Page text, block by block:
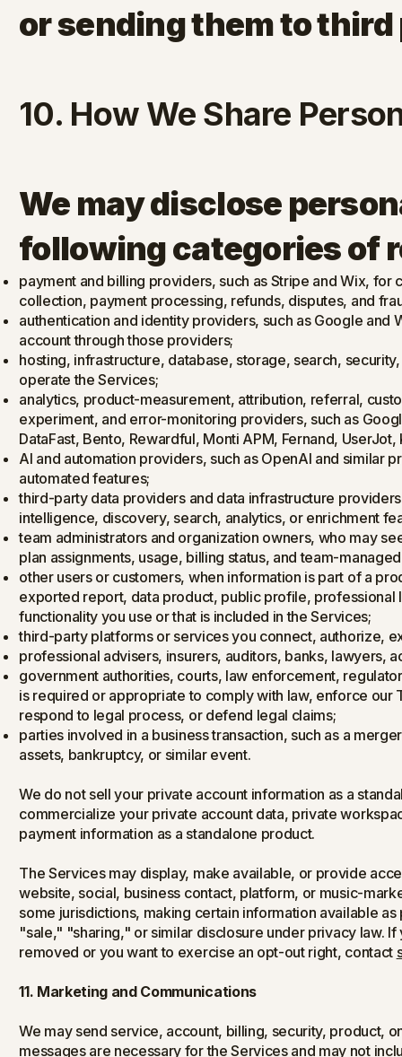
or sending them to
10. How We Share
We may disclose
following categories of
payment and billing providers, such as Stripe and Wix,
collection, payment processing, refunds, disputes, and
authentication and identity providers, such as Google and
account through those providers;
hosting, infrastructure, database, storage, search,
operate the Services;
analytics, product-measurement, attribution, referral,
experiment, and error-monitoring providers, such as
DataFast, Bento, Rewardful, Monti APM, Fernand,
AI and automation providers, such as OpenAI and similar
automated features;
third-party data providers and data infrastructure
intelligence, discovery, search, analytics, or enrichment
team administrators and organization owners, who may
plan assignments, usage, billing status, and team-
other users or customers, when information is part of a
exported report, data product, public profile,
functionality you use or that is included in the Services;
third-party platforms or services you connect, authorize,
professional advisers, insurers, auditors, banks, lawyers,
government authorities, courts, law enforcement,
is required or appropriate to comply with law, enforce our
respond to legal process, or defend legal claims;
parties involved in a business transaction, such as a
assets, bankruptcy, or similar event.
We do not sell your private account information as a
commercialize your private account data, private
payment information as a standalone product.
The Services may display, make available, or provide
website, social, business contact, platform, or music-
some jurisdictions, making certain information available
"sale," "sharing," or similar disclosure under privacy law.
removed or you want to exercise an opt-out right, contact
11. Marketing and Communications
We may send service, account, billing, security, product,
messages are necessary for the Services and may not